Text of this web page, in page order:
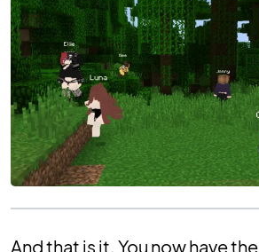
And that is it. You now have the